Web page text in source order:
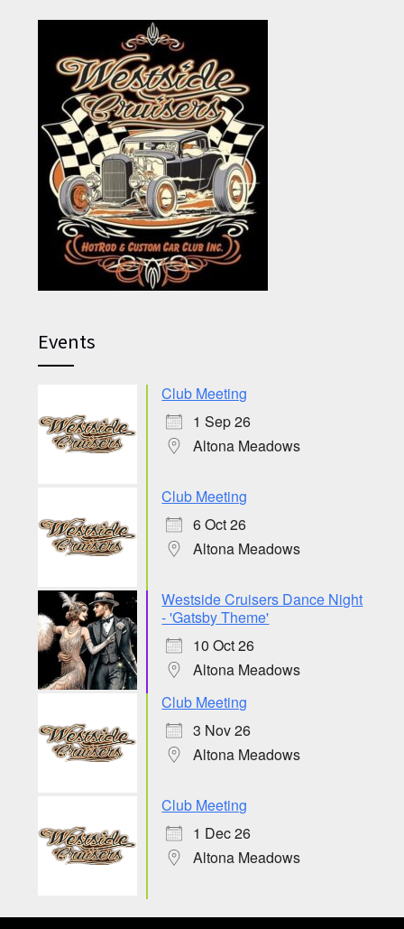
Events
Club Meeting
1 Sep 26
Altona Meadows
Club Meeting
6 Oct 26
Altona Meadows
Westside Cruisers Dance Night
- 'Gatsby Theme'
10 Oct 26
Altona Meadows
Club Meeting
3 Nov 26
Altona Meadows
Club Meeting
1 Dec 26
Altona Meadows